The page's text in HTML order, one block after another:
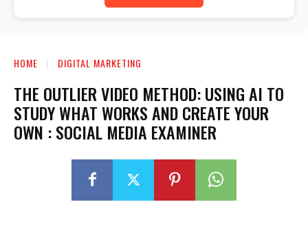
HOME DIGITAL MARKETING
THE OUTLIER VIDEO METHOD: USING AI TO
STUDY WHAT WORKS AND CREATE YOUR
OWN : SOCIAL MEDIA EXAMINER